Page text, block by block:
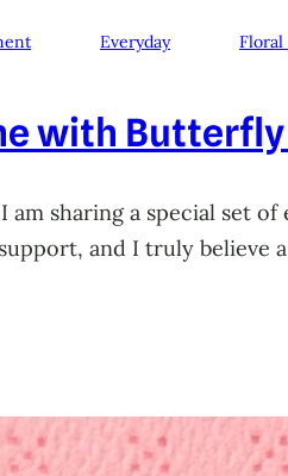
Everyday
with
sharing a special set
and I truly believe